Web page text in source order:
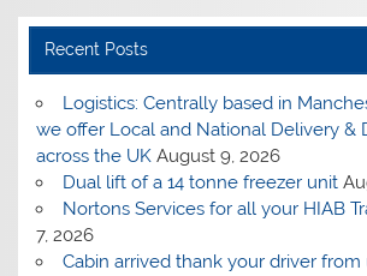
Recent Posts
Logistics: Centrally based in
we offer Local and National Delivery &
across the UK August 9, 2026
Dual lift of a 14 tonne freezer unit
Nortons Services for all your HIAB
7, 2026
Cabin arrived thank your driver